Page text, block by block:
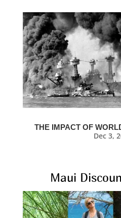
THE IMPACT OF
Dec 3,
Maui